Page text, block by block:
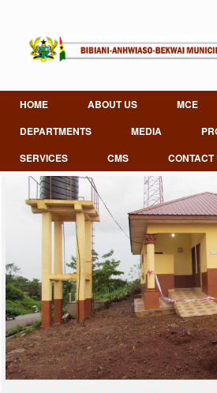
content
HOME ABOUT US
MCE
DEPARTMENTS
MEDIA
SERVICES
CMS CONTACT